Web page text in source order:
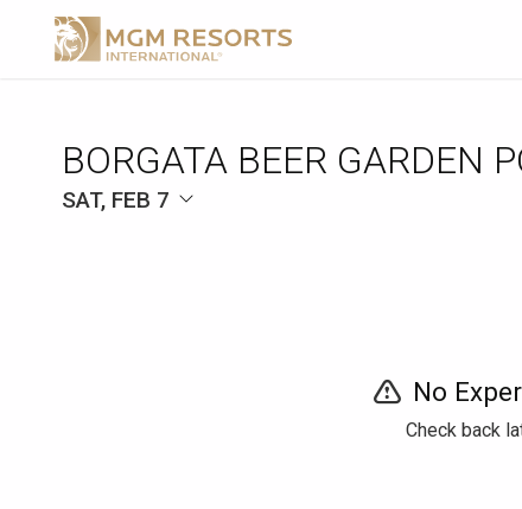
BORGATA BEER GARDEN
SAT, FEB 7
No
Check back